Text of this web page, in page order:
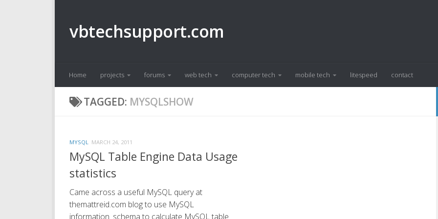
vbtechsupport.com
Home projects forums web tech computer tech mobile tech litespeed contact
TAGGED: MYSQLSHOW
MYSQL MARCH 24, 2011
MySQL Table Engine Data Usage
statistics
Came across a useful MySQL query at
themattreid.com blog to use MySQL
information_schema to calculate MySQL table